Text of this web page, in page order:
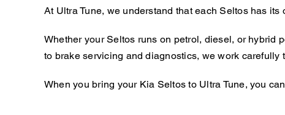
At Ultra Tune, we understand that each Seltos has
Whether your Seltos runs on petrol, diesel, or hybrid
to brake servicing and diagnostics, we work
When you bring your Kia Seltos to Ultra Tune, you